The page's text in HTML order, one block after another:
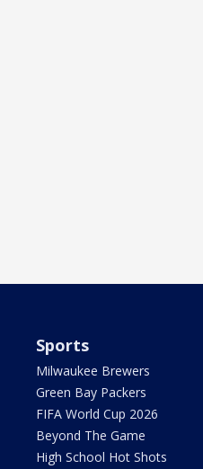
Sports
Milwaukee Brewers
Green Bay Packers
FIFA World Cup 2026
Beyond The Game
High School Hot Shots